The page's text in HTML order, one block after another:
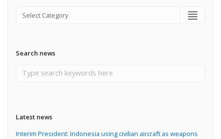
Search news
Latest news
Interim President: Indonesia using civilian aircraft as weapons